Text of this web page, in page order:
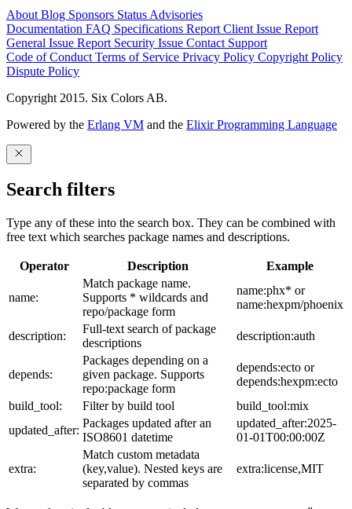
About Blog Sponsors Status Advisories
Documentation FAQ Specifications Report Client Issue Report
General Issue Report Security Issue Contact Support
Code of Conduct Terms of Service Privacy Policy Copyright Policy
Dispute Policy
Copyright 2015. Six Colors AB.
Powered by the Erlang VM and the Elixir Programming Language
Search filters
Type any of these into the search box. They can be combined with
free text which searches package names and descriptions.
Operator Description Example
name:
Match package name.
Supports * wildcards and
repo/package form
name:phx* or
name:hexpm/phoenix
description:
Full-text search of package
descriptions
description:auth
depends:
Packages depending on a
given package. Supports
repo:package form
depends:ecto or
depends:hexpm:ecto
build_tool:
Filter by build tool
build_tool:mix
updated_after:
Packages updated after an
ISO8601 datetime
updated_after:2025-
01-01T00:00:00Z
extra:
Match custom metadata
(key,value). Nested keys are
separated by commas
extra:license,MIT